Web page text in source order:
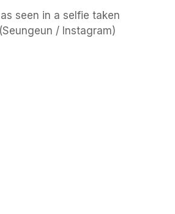
seen in a selfie taken
/ Instagram)